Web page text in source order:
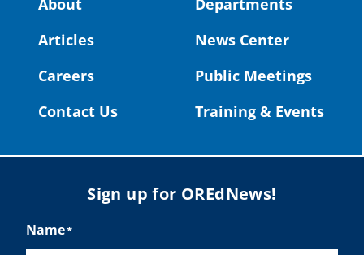
#OregonStrong #oregon
About
Articles
Careers
Contact Us
Departments
News Center
Public Meetings
Training & Events
Sign up for OREdNews!
Name*